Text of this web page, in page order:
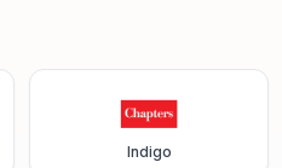
Indigo